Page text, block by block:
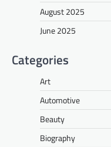
August 2025
June 2025
Categories
Art
Automotive
Beauty
Biography